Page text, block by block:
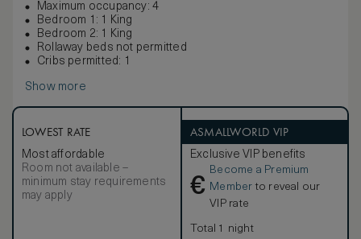
Maximum occupancy: 4
Bedroom 1: 1 King
Bedroom 2: 1 King
Rollaway beds not permitted
Cribs permitted: 1
Show more
LOWEST RATE
Most affordable
Room not available –
minimum stay requirements
may apply
ASMALLWORLD VIP
Exclusive VIP benefits
€
Become a Premium
Member to reveal our
VIP rate
Total 1 night